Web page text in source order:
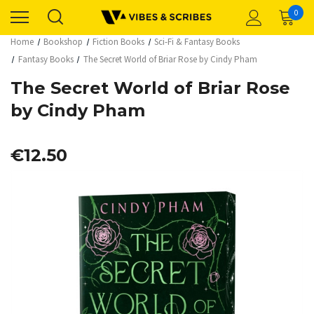
0
Home Bookshop Fiction Books
Sci-Fi & Fantasy Books
Fantasy Books
The Secret World of Briar Rose by Cindy Pham
The Secret World of Briar Rose
by Cindy Pham
€12.50